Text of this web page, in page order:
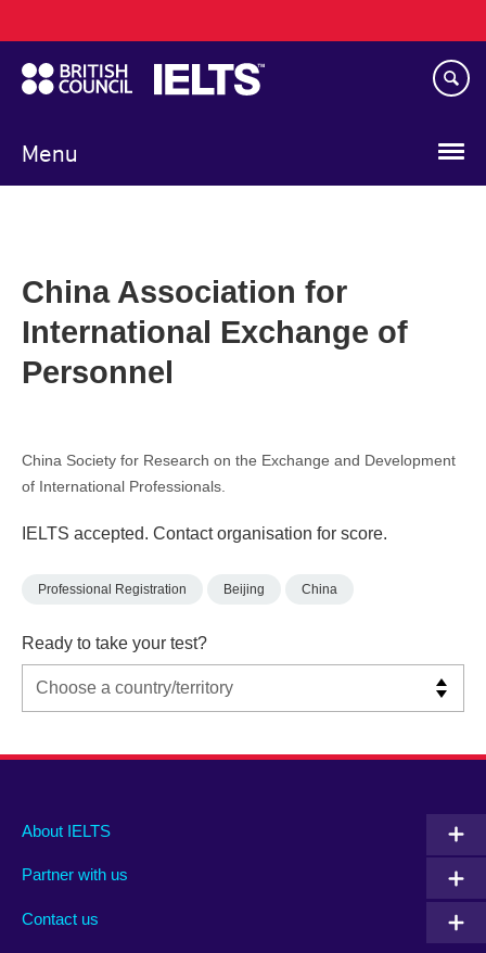
to
main
content
Menu
navigation
China Association for
International Exchange of
Personnel
China Society for Research on the Exchange and Development
of International Professionals.
IELTS accepted. Contact organisation for score.
Professional Registration Beijing China
Ready to take your test?
Main
footer
About IELTS
Partner with us
Contact us
Social
menu
Auxiliary